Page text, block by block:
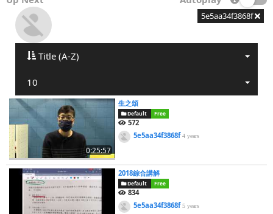
5e5aa34f3868f
Title (A-Z)
10
0:25:57
生之頌
Default Free
572
5e5aa34f3868f4 years
2018綜合講解
Default Free
834
5e5aa34f3868f5 years